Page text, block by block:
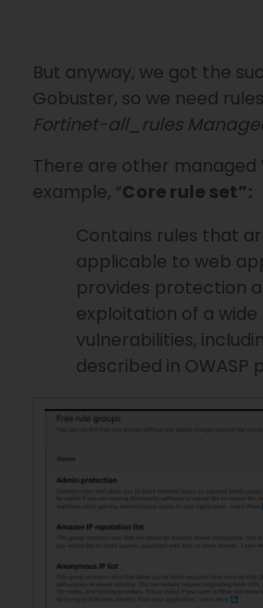
But anyway, we got the
Gobuster, so we need
Fortinet-all_rules
There are other managed
example, “Core rule set”:
Contains rules that
applicable to web
provides protection
exploitation of a
vulnerabilities,
described in OWASP